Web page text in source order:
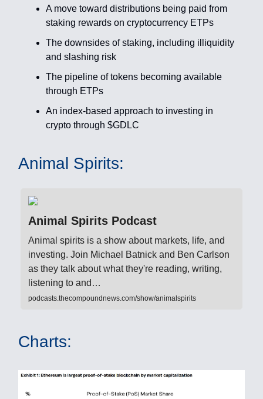
A move toward distributions being paid from
staking rewards on cryptocurrency ETPs
The downsides of staking, including illiquidity
and slashing risk
The pipeline of tokens becoming available
through ETPs
An index-based approach to investing in
crypto through $GDLC
Animal Spirits:
Animal Spirits Podcast
Animal spirits is a show about markets, life, and
investing. Join Michael Batnick and Ben Carlson
as they talk about what they're reading, writing,
listening to and…
podcasts.thecompoundnews.com/show/animalspirits
Charts: